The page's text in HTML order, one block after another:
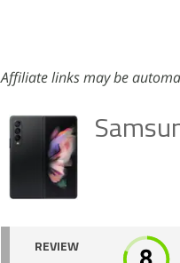
Affiliate links may be
REVIEW